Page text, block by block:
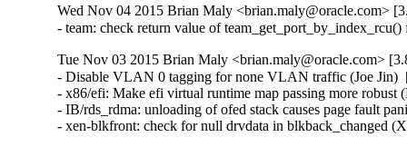
Wed Nov 04 2015 Brian Maly <brian.maly@oracle.com>
- team: check return value of
Tue Nov 03 2015 Brian Maly <brian.maly@oracle.com>
- Disable VLAN 0 tagging for none VLAN traffic (Joe Jin)
- x86/efi: Make efi virtual runtime map passing more
- IB/rds_rdma: unloading of ofed stack causes page fault
- xen-blkfront: check for null drvdata in blkback_changed